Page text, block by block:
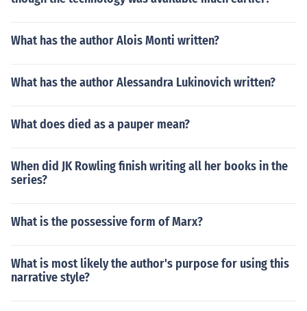
What has the author Alois Monti written?
What has the author Alessandra Lukinovich written?
What does died as a pauper mean?
When did JK Rowling finish writing all her books in the
series?
What is the possessive form of Marx?
What is most likely the author's purpose for using this
narrative style?